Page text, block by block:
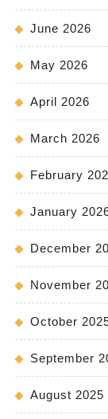
June 2026
May 2026
April 2026
March 2026
February
January
December
November
October
September
August 2025